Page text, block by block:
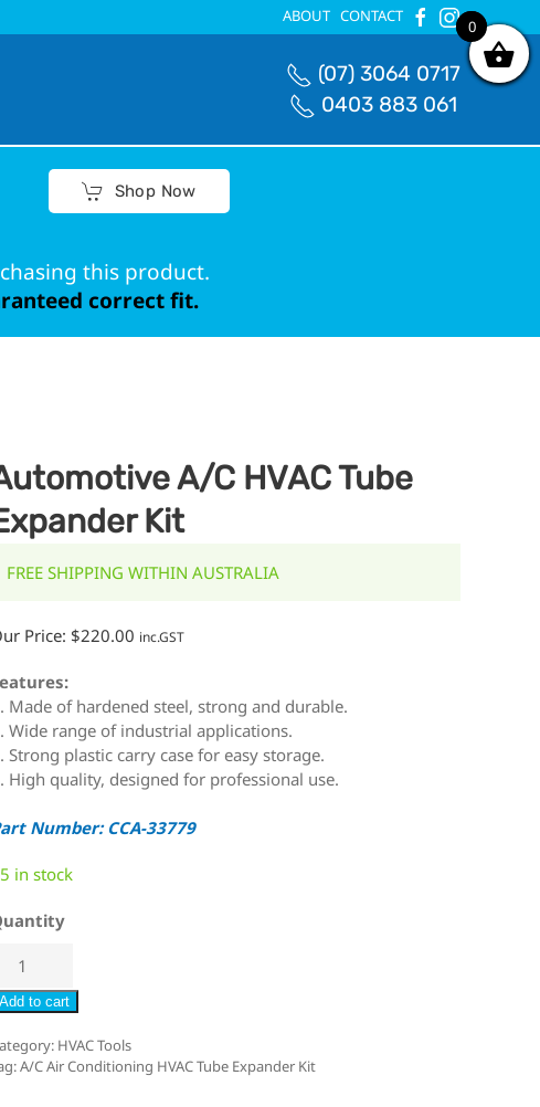
ABOUT CONTACT
(07) 3064 0717
0403 883 061
Shop Now
this product.
correct fit.
A/C HVAC Tube
Kit
FREE SHIPPING WITHIN AUSTRALIA
Price: $220.00 inc.GST
Made of hardened steel, strong and durable.
Wide range of industrial applications.
Strong plastic carry case for easy storage.
High quality, designed for professional use.
Number: CCA-33779
in stock
Add to cart
HVAC Tools
A/C Air Conditioning HVAC Tube Expander Kit
0
0